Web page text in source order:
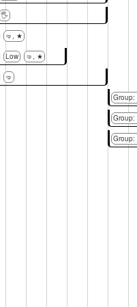
🖐
🤜, ★
Low 🤜, ★
🤜
Group:
Group:
Group: